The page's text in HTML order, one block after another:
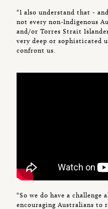
“I also understand that -
not every non-Indigenous
and/or Torres Strait
very deep or sophisticated
confront us.
“So we do have a challenge
encouraging Australians to